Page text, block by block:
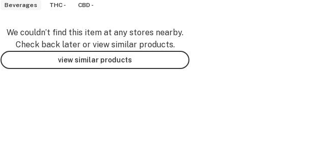
Beverages THC - CBD -
We couldn’t find this item at any stores nearby.
Check back later or view similar products.
view similar products